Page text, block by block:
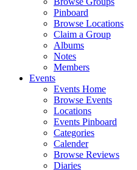
Pinboard
Browse Locations
Claim a Group
Albums
Notes
Members
Events
Events Home
Browse Events
Locations
Events Pinboard
Categories
Calender
Browse Reviews
Diaries